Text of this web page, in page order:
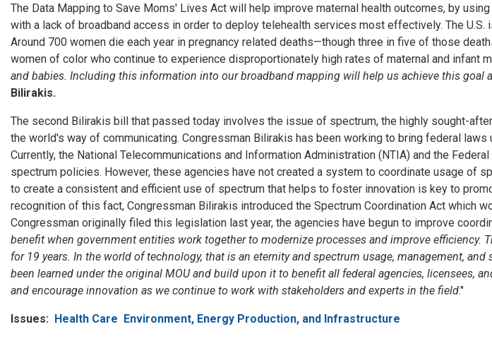
The Data Mapping to Save Moms' Lives Act will help improve maternal health outcomes, by
with a lack of broadband access in order to deploy telehealth services most effectively. The U.S.
Around 700 women die each year in pregnancy related deaths—though three in five of those
women of color who continue to experience disproportionately high rates of maternal and infant
and babies. Including this information into our broadband mapping will help us achieve this goal
Bilirakis.
The second Bilirakis bill that passed today involves the issue of spectrum, the highly sought-
the world's way of communicating. Congressman Bilirakis has been working to bring federal
Currently, the National Telecommunications and Information Administration (NTIA) and the
spectrum policies. However, these agencies have not created a system to coordinate usage of
to create a consistent and efficient use of spectrum that helps to foster innovation is key to
recognition of this fact, Congressman Bilirakis introduced the Spectrum Coordination Act which
Congressman originally filed this legislation last year, the agencies have begun to improve
benefit when government entities work together to modernize processes and improve efficiency.
for 19 years. In the world of technology, that is an eternity and spectrum usage, management, and
been learned under the original MOU and build upon it to benefit all federal agencies, licensees,
and encourage innovation as we continue to work with stakeholders and experts in the field."
Issues: Health Care Environment, Energy Production, and Infrastructure